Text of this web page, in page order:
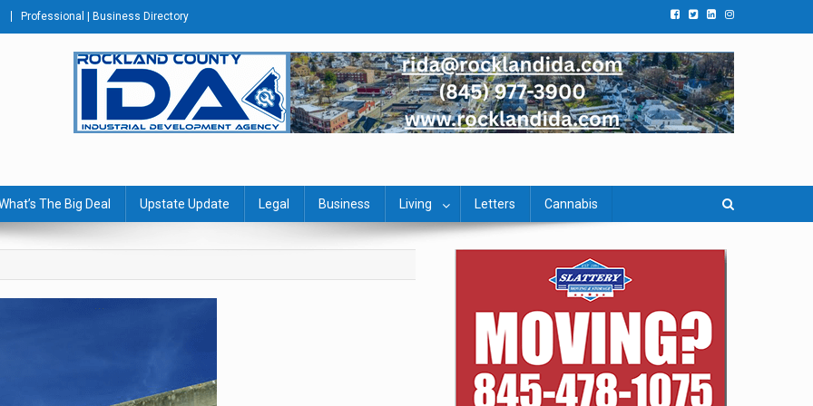
Professional | Business Directory
The Big Deal Upstate Update Legal Business Living Letters Cannabis